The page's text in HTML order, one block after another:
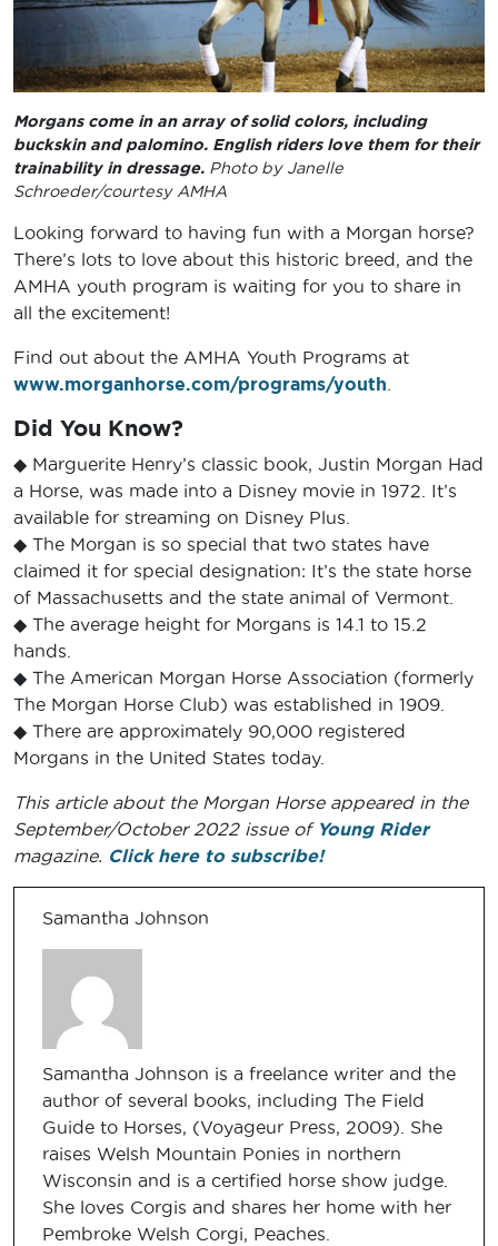
Morgans come in an array of solid colors, including
buckskin and palomino. English riders love them for their
trainability in dressage. Photo by Janelle
Schroeder/courtesy AMHA
Looking forward to having fun with a Morgan horse?
There’s lots to love about this historic breed, and the
AMHA youth program is waiting for you to share in
all the excitement!
Find out about the AMHA Youth Programs at
www.morganhorse.com/programs/youth
Did You Know?
◆ Marguerite Henry’s classic book, Justin Morgan Had
a Horse, was made into a Disney movie in 1972. It’s
available for streaming on Disney Plus.
◆ The Morgan is so special that two states have
claimed it for special designation: It’s the state horse
of Massachusetts and the state animal of Vermont.
◆ The average height for Morgans is 14.1 to 15.2
hands.
◆ The American Morgan Horse Association (formerly
The Morgan Horse Club) was established in 1909.
◆ There are approximately 90,000 registered
Morgans in the United States today.
This article about the Morgan Horse appeared in the
September/October 2022 issue of Young Rider
magazine. Click here to subscribe!
Samantha Johnson
Samantha Johnson is a freelance writer and the
author of several books, including The Field
Guide to Horses, (Voyageur Press, 2009). She
raises Welsh Mountain Ponies in northern
Wisconsin and is a certified horse show judge.
She loves Corgis and shares her home with her
Pembroke Welsh Corgi, Peaches.